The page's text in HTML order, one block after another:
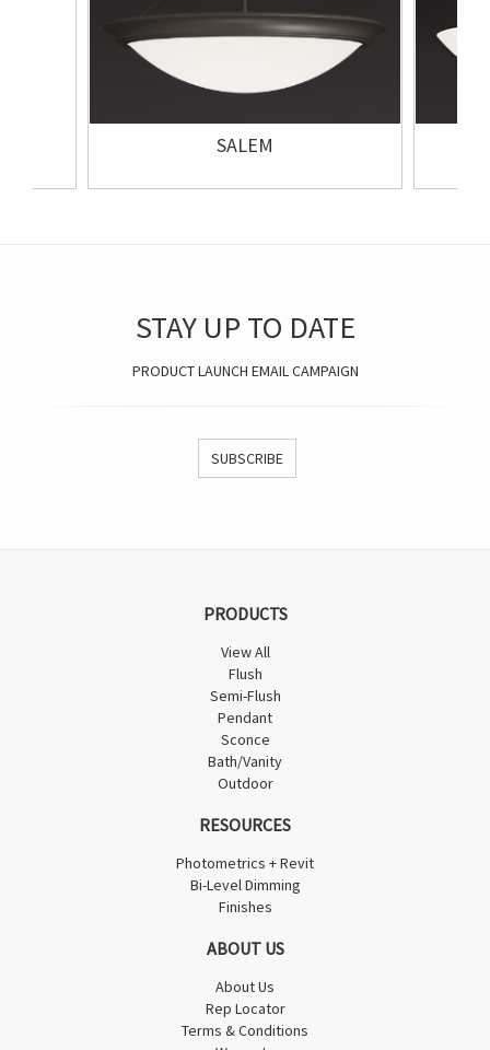
SALEM
STAY UP TO DATE
PRODUCT LAUNCH EMAIL CAMPAIGN
SUBSCRIBE
PRODUCTS
View All
Flush
Semi-Flush
Pendant
Sconce
Bath/Vanity
Outdoor
RESOURCES
Photometrics + Revit
Bi-Level Dimming
Finishes
ABOUT US
About Us
Rep Locator
Terms & Conditions